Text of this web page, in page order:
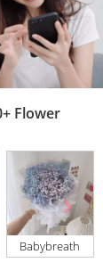
Flower
Babybreath